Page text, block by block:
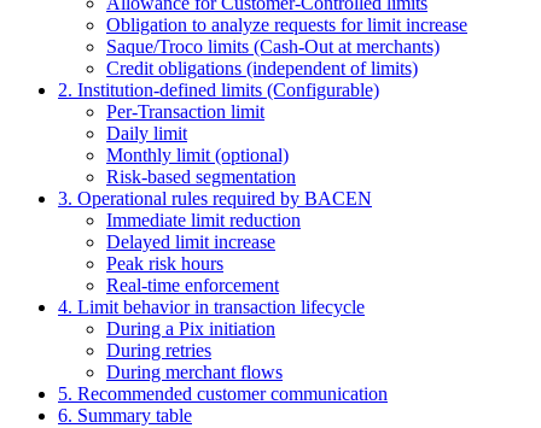
Obligation to analyze requests for limit increase
Saque/Troco limits (Cash-Out at merchants)
Credit obligations (independent of limits)
2. Institution-defined limits (Configurable)
Per-Transaction limit
Daily limit
Monthly limit (optional)
Risk-based segmentation
3. Operational rules required by BACEN
Immediate limit reduction
Delayed limit increase
Peak risk hours
Real-time enforcement
4. Limit behavior in transaction lifecycle
During a Pix initiation
During retries
During merchant flows
5. Recommended customer communication
6. Summary table